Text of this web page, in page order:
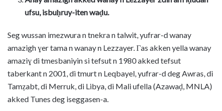
ufsu, isbuḥruy-iten waḍu.
Seg wussan imezwura n tnekra n talwit, yufrar-d wanay
amazigh ɣer tama n wanay n Lezzayer. Γas akken yella wanay
amaziɣ di tmesbaniyin si tefsut n 1980 akked tefsut
taberkant n 2001, di tmurt n Leqbayel, yufrar-d deg Awras, di
Tamẓabt, di Merruk, di Libya, di Mali ufella (Azawaḍ, MNLA)
akked Tunes deg iseggasen-a.